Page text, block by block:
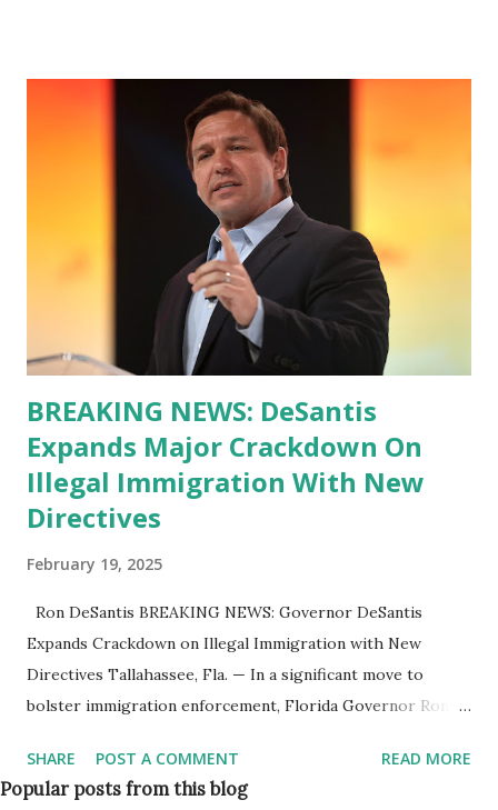
BREAKING NEWS: DeSantis
Expands Major Crackdown On
Illegal Immigration With New
Directives
February 19, 2025
Ron DeSantis BREAKING NEWS: Governor DeSantis
Expands Crackdown on Illegal Immigration with New
Directives Tallahassee, Fla. — In a significant move to
bolster immigration enforcement, Florida Governor Ron
enter into additional agreements with U.S. Immigration and
Customs Enforcement (ICE). The initiative will enable
SHARE POST A COMMENT READ MORE
Popular posts from this blog